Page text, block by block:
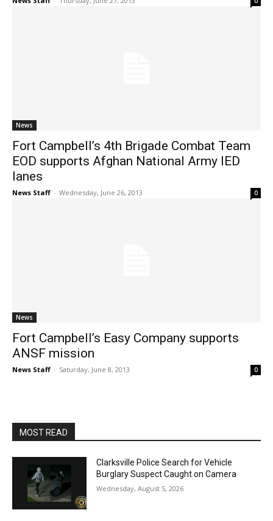
News
Fort Campbell’s 4th Brigade Combat Team
EOD supports Afghan National Army IED
lanes
News Staff - Wednesday, June 26, 2013 0
News
Fort Campbell’s Easy Company supports
ANSF mission
News Staff - Saturday, June 8, 2013 0
MOST READ
Clarksville Police Search for Vehicle
Burglary Suspect Caught on Camera
Wednesday, August 5, 2026